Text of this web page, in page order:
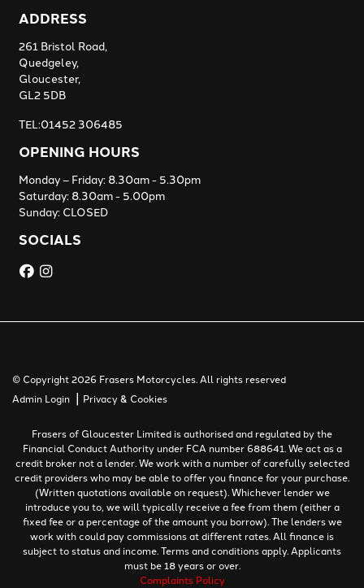
ADDRESS
261 Bristol Road,
Quedgeley,
Gloucester,
GL2 5DB
TEL:01452 306485
OPENING HOURS
Monday – Friday: 8.30am - 5.30pm
Saturday: 8.30am - 5.00pm
Sunday: CLOSED
SOCIALS
© Copyright 2026 Frasers Motorcycles. All rights reserved
Admin Login | Privacy & Cookies
Frasers of Gloucester Limited is authorised and regulated by the
Financial Conduct Authority under FCA number 688641. We act as a
credit broker not a lender. We work with a number of carefully selected
credit providers who may be able to offer you finance for your purchase.
(Written quotations available on request). Whichever lender we
introduce you to, we will typically receive a fee from them (either a
fixed fee or a percentage of the amount you borrow). The lenders we
work with could pay commissions at different rates. All finance is
subject to status and income. Terms and conditions apply. Applicants
must be 18 years or over.
Complaints Policy